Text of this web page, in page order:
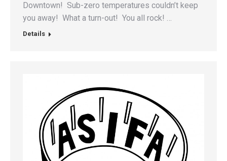
Downtown! Sub-zero temperatures couldn’t keep
you away! What a turn-out! You all rock! …
Details